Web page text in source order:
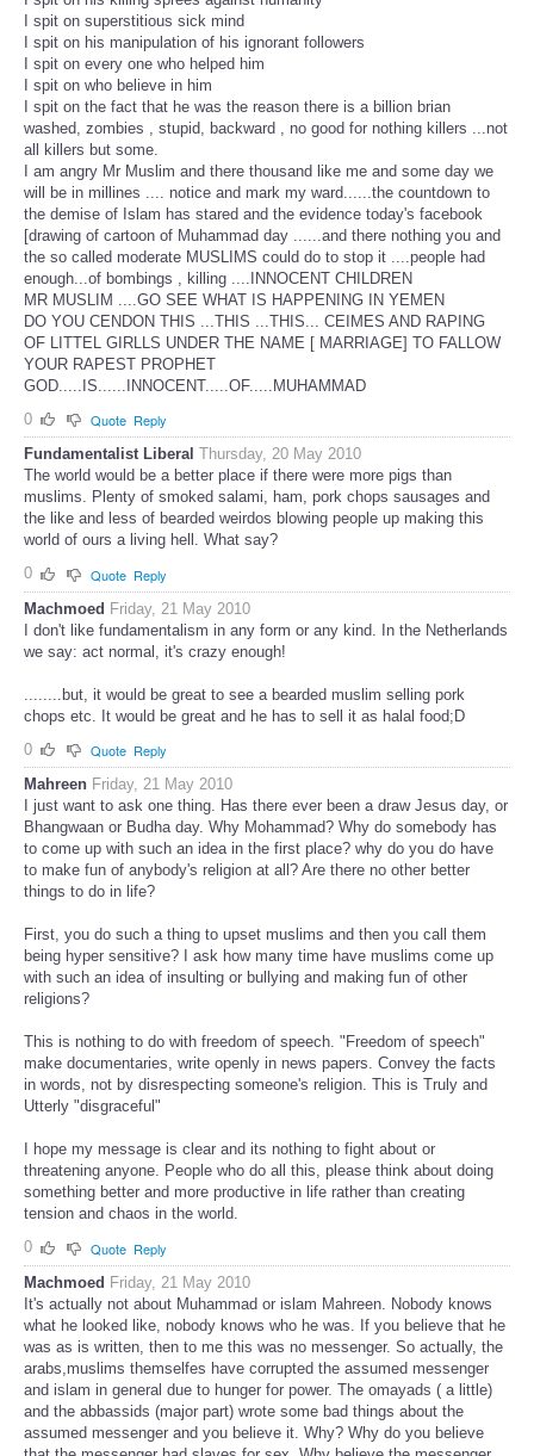
I spit on superstitious sick mind
I spit on his manipulation of his ignorant followers
I spit on every one who helped him
I spit on who believe in him
I spit on the fact that he was the reason there is a billion brian
washed, zombies , stupid, backward , no good for nothing killers ...not
all killers but some.
I am angry Mr Muslim and there thousand like me and some day we
will be in millines .... notice and mark my ward......the countdown to
the demise of Islam has stared and the evidence today's facebook
[drawing of cartoon of Muhammad day ......and there nothing you and
the so called moderate MUSLIMS could do to stop it ....people had
enough...of bombings , killing ....INNOCENT CHILDREN
MR MUSLIM ....GO SEE WHAT IS HAPPENING IN YEMEN
DO YOU CENDON THIS ...THIS ...THIS... CEIMES AND RAPING
OF LITTEL GIRLLS UNDER THE NAME [ MARRIAGE] TO FALLOW
YOUR RAPEST PROPHET
GOD.....IS......INNOCENT.....OF.....MUHAMMAD
0
Quote Reply
Fundamentalist Liberal Thursday, 20 May 2010
The world would be a better place if there were more pigs than
muslims. Plenty of smoked salami, ham, pork chops sausages and
the like and less of bearded weirdos blowing people up making this
world of ours a living hell. What say?
0
Quote Reply
Machmoed Friday, 21 May 2010
I don't like fundamentalism in any form or any kind. In the Netherlands
we say: act normal, it's crazy enough!
........but, it would be great to see a bearded muslim selling pork
chops etc. It would be great and he has to sell it as halal food;D
0
Quote Reply
Mahreen Friday, 21 May 2010
I just want to ask one thing. Has there ever been a draw Jesus day, or
Bhangwaan or Budha day. Why Mohammad? Why do somebody has
to come up with such an idea in the first place? why do you do have
to make fun of anybody's religion at all? Are there no other better
things to do in life?
First, you do such a thing to upset muslims and then you call them
being hyper sensitive? I ask how many time have muslims come up
with such an idea of insulting or bullying and making fun of other
religions?
This is nothing to do with freedom of speech. "Freedom of speech"
make documentaries, write openly in news papers. Convey the facts
in words, not by disrespecting someone's religion. This is Truly and
Utterly "disgraceful"
I hope my message is clear and its nothing to fight about or
threatening anyone. People who do all this, please think about doing
something better and more productive in life rather than creating
tension and chaos in the world.
0
Quote Reply
Machmoed Friday, 21 May 2010
It's actually not about Muhammad or islam Mahreen. Nobody knows
what he looked like, nobody knows who he was. If you believe that he
was as is written, then to me this was no messenger. So actually, the
arabs,muslims themselfes have corrupted the assumed messenger
and islam in general due to hunger for power. The omayads ( a little)
and the abbassids (major part) wrote some bad things about the
assumed messenger and you believe it. Why? Why do you believe